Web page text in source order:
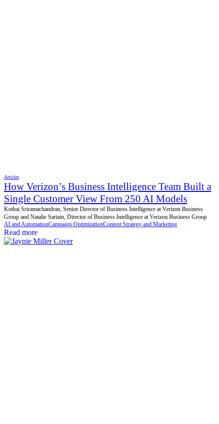
Articles
How Verizon’s Business Intelligence Team Built a
Single Customer View From 250 AI Models
Kothai Sriramachandran, Senior Director of Business Intelligence at Verizon Business
Group and Natalie Sartain, Director of Business Intelligence at Verizon Business Group
AI and AutomationCampaign OptimizationContent Strategy and Marketing
Read more